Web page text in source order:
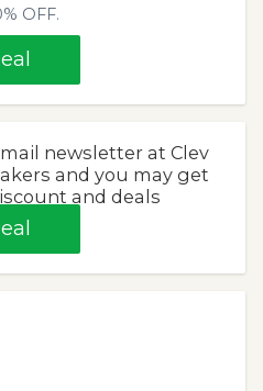
OFF.
newsletter at Clev
and you may get
and deals